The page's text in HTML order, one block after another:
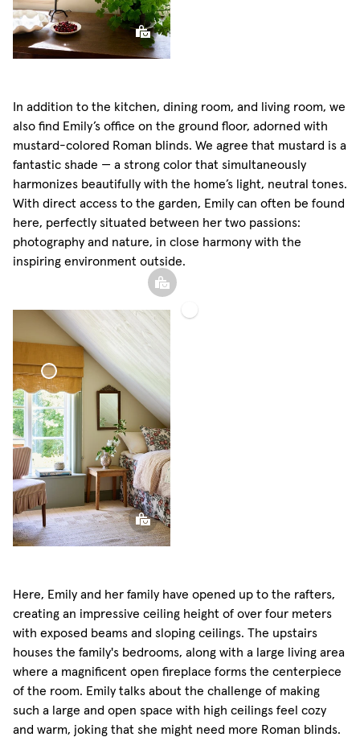
In addition to the kitchen, dining room, and living room, we
also find Emily’s office on the ground floor, adorned with
mustard-colored Roman blinds. We agree that mustard is a
fantastic shade — a strong color that simultaneously
harmonizes beautifully with the home’s light, neutral tones.
With direct access to the garden, Emily can often be found
here, perfectly situated between her two passions:
photography and nature, in close harmony with the
inspiring environment outside.
Edge Roman
Here, Emily and her family have opened up to the rafters,
creating an impressive ceiling height of over four meters
with exposed beams and sloping ceilings. The upstairs
houses the family's bedrooms, along with a large living area
where a magnificent open fireplace forms the centerpiece
of the room. Emily talks about the challenge of making
such a large and open space with high ceilings feel cozy
and warm, joking that she might need more Roman blinds.